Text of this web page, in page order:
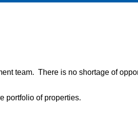
team. There is no shortage of
portfolio of properties.